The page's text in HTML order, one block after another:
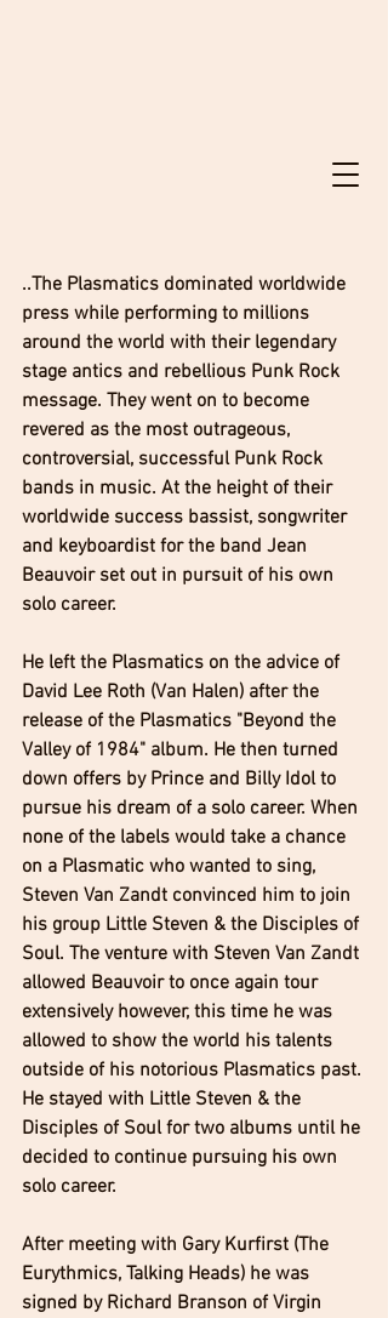
..The Plasmatics dominated worldwide
press while performing to millions
around the world with their legendary
stage antics and rebellious Punk Rock
message. They went on to become
revered as the most outrageous,
controversial, successful Punk Rock
bands in music. At the height of their
worldwide success bassist, songwriter
and keyboardist for the band Jean
Beauvoir set out in pursuit of his own
solo career.
He left the Plasmatics on the advice of
David Lee Roth (Van Halen) after the
release of the Plasmatics "Beyond the
Valley of 1984" album. He then turned
down offers by Prince and Billy Idol to
pursue his dream of a solo career. When
none of the labels would take a chance
on a Plasmatic who wanted to sing,
Steven Van Zandt convinced him to join
his group Little Steven & the Disciples of
Soul. The venture with Steven Van Zandt
allowed Beauvoir to once again tour
extensively however, this time he was
allowed to show the world his talents
outside of his notorious Plasmatics past.
He stayed with Little Steven & the
Disciples of Soul for two albums until he
decided to continue pursuing his own
solo career.
After meeting with Gary Kurfirst (The
Eurythmics, Talking Heads) he was
signed by Richard Branson of Virgin